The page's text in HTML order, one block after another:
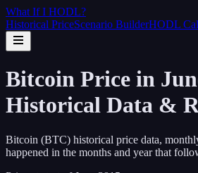
What If I HODL?
Historical PriceScenario BuilderHODL
Bitcoin Price in
Historical Data &
Bitcoin (BTC) historical price data,
happened in the months and year that